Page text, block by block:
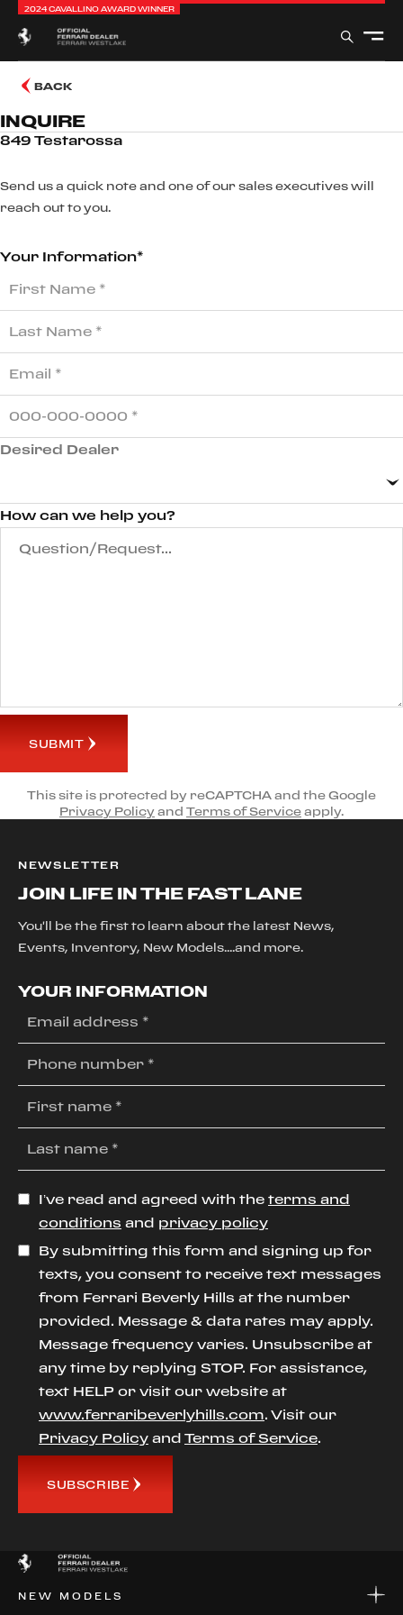
2024 CAVALLINO AWARD WINNER
BACK
INQUIRE
849 Testarossa
Send us a quick note and one of our sales executives will
reach out to you.
Your Information*
Desired Dealer
How can we help you?
SUBMIT
This site is protected by reCAPTCHA and the Google
Privacy Policy and Terms of Service apply.
NEWSLETTER
JOIN LIFE IN THE FAST LANE
You'll be the first to learn about the latest News,
Events, Inventory, New Models....and more.
YOUR INFORMATION
I’ve read and agreed with the terms and
conditions and privacy policy
By submitting this form and signing up for
texts, you consent to receive text messages
from Ferrari Beverly Hills at the number
provided. Message & data rates may apply.
Message frequency varies. Unsubscribe at
any time by replying STOP. For assistance,
text HELP or visit our website at
www.ferraribeverlyhills.com. Visit our
Privacy Policy and Terms of Service.
SUBSCRIBE
NEW MODELS